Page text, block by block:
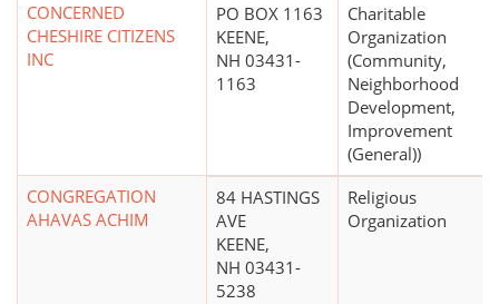
CONCERNED
CHESHIRE CITIZENS
INC
PO BOX 1163
KEENE,
NH 03431-
1163
Charitable
Organization
(Community,
Neighborhood
Development,
Improvement
(General))
CONGREGATION
AHAVAS ACHIM
84 HASTINGS
AVE
KEENE,
NH 03431-
5238
Religious
Organization